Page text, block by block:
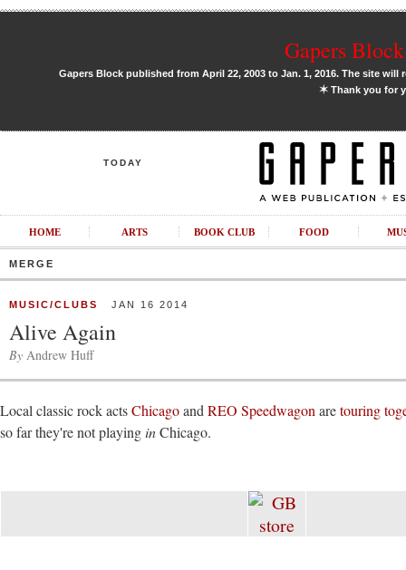
Gapers
Gapers Block published from April 22, 2003 to Jan. 1, 2016. The site
✶Thank you for
TODAY
HOME ARTS BOOK CLUB FOOD
MERGE
MUSIC/CLUBS JAN 16 2014
Alive Again
By Andrew Huff
Local classic rock actsChicagoand REO Speedwagon aretouring
so far they're not playinginChicago.